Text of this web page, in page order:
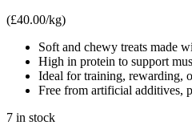
(£40.00/kg)
Soft and chewy treats made
High in protein to support
Ideal for training, rewarding,
Free from artificial additives,
7 in stock